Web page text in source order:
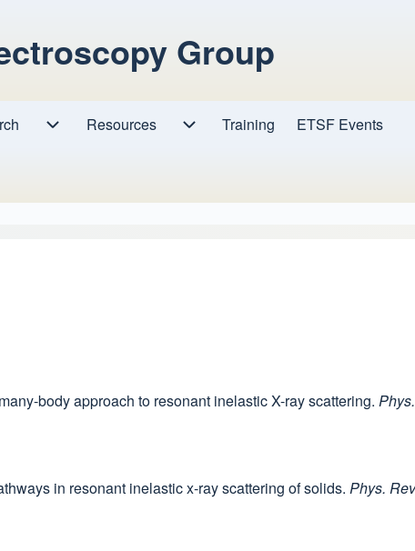
Group
Resources
Resources sub-navigation
Training ETSF Events
body approach to resonant inelastic X-ray scattering.
in resonant inelastic x-ray scattering of solids. Phys.